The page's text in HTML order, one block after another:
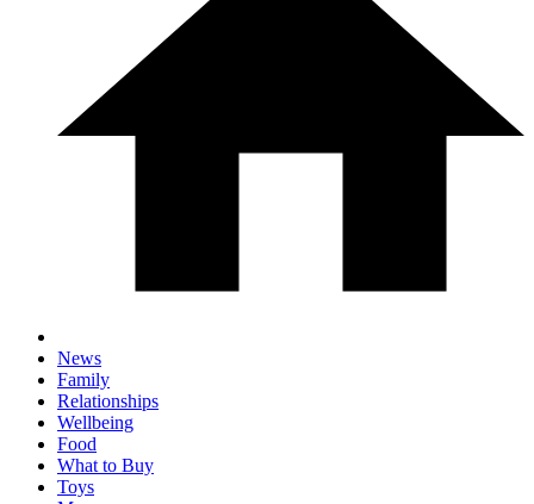
News
Family
Relationships
Wellbeing
Food
What to Buy
Toys